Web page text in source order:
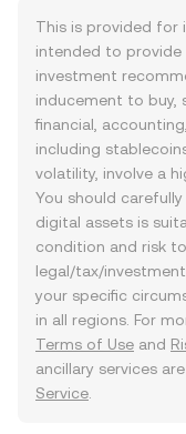
This is provided for
intended to provide
investment
inducement to buy,
financial,
including
volatility, involve a
You should
digital assets is
condition and risk
legal/tax/
your specific
in all regions. For
Terms of Use and
ancillary services
Service